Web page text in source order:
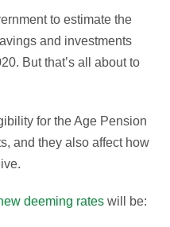
to estimate the
and investments
But that’s all about to
for the Age Pension
and they also affect how
deeming rates will be: